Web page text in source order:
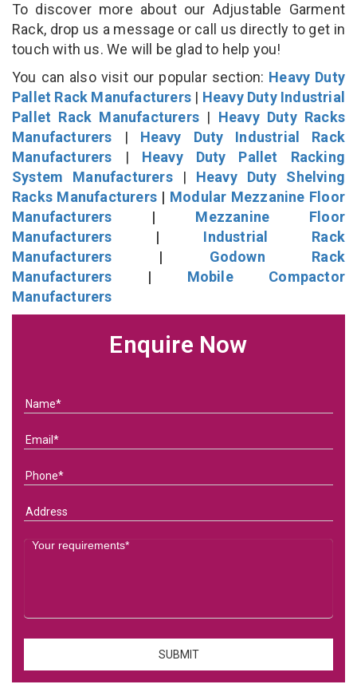
To discover more about our Adjustable Garment
Rack, drop us a message or call us directly to get in
touch with us. We will be glad to help you!
You can also visit our popular section: Heavy Duty
Pallet Rack Manufacturers | Heavy Duty Industrial
Pallet Rack Manufacturers | Heavy Duty Racks
Manufacturers | Heavy Duty Industrial Rack
Manufacturers | Heavy Duty Pallet Racking
System Manufacturers| Heavy Duty Shelving
Racks Manufacturers | Modular Mezzanine Floor
Manufacturers | Mezzanine Floor
Manufacturers | Industrial Rack
Manufacturers | Godown Rack
Manufacturers | Mobile Compactor
Manufacturers
Enquire Now